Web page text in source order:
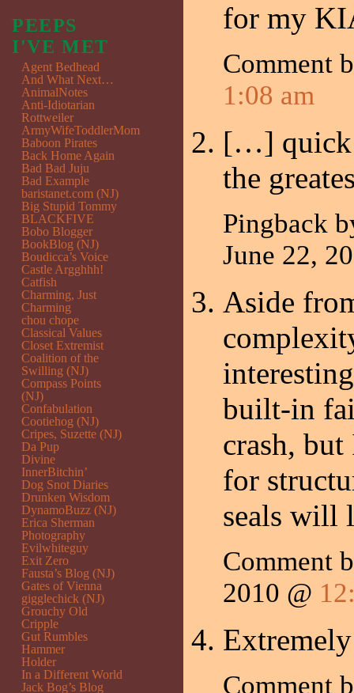
for my
Comment
1:08 am
[…] quick
the
Pingback
June 22,
Aside
built-in
crash,
for
seals will
Comment
2010 @
Comment
PEEPS
I'VE MET
Agent Bedhead
And What Next…
AnimalNotes
Anti-Idiotarian
Rottweiler
ArmyWifeToddlerMom
Baboon Pirates
Back Home Again
Bad Bad Juju
Bad Example
baristanet.com (NJ)
Big Stupid Tommy
BLACKFIVE
Bobo Blogger
BookBlog (NJ)
Boudicca’s Voice
Castle Argghhh!
Catfish
Charming, Just
Charming
chou chope
Classical Values
Closet Extremist
Coalition of the
Swilling (NJ)
Compass Points
(NJ)
Confabulation
Cootiehog (NJ)
Cripes, Suzette (NJ)
Da Pup
Divine
InnerBitchin’
Dog Snot Diaries
Drunken Wisdom
DynamoBuzz (NJ)
Erica Sherman
Photography
Evilwhiteguy
Exit Zero
Fausta’s Blog (NJ)
Gates of Vienna
gigglechick (NJ)
Grouchy Old
Cripple
Gut Rumbles
Hammer
Holder
In a Different World
Jack Bog’s Blog